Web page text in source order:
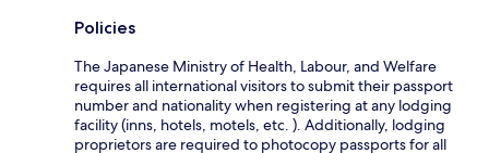
Policies
The Japanese Ministry of Health, Labour, and Welfare
requires all international visitors to submit their passport
number and nationality when registering at any lodging
facility (inns, hotels, motels, etc. ). Additionally, lodging
proprietors are required to photocopy passports for all